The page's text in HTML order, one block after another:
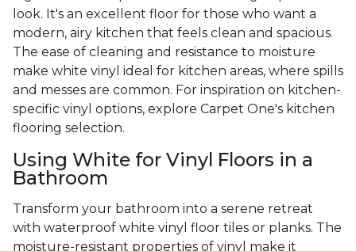
look. It's an excellent floor for those who want a
modern, airy kitchen that feels clean and spacious.
The ease of cleaning and resistance to moisture
make white vinyl ideal for kitchen areas, where spills
and messes are common. For inspiration on kitchen-
specific vinyl options, explore Carpet One's kitchen
flooring selection.
Using White for Vinyl Floors in a
Bathroom
Transform your bathroom into a serene retreat
with waterproof white vinyl floor tiles or planks. The
moisture-resistant properties of vinyl make it